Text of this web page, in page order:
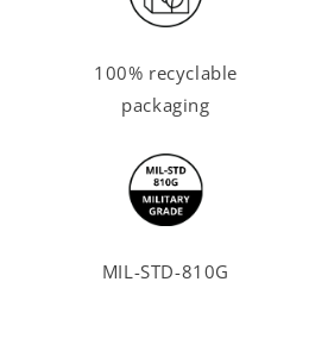
100% recyclable
packaging
MIL-STD-810G